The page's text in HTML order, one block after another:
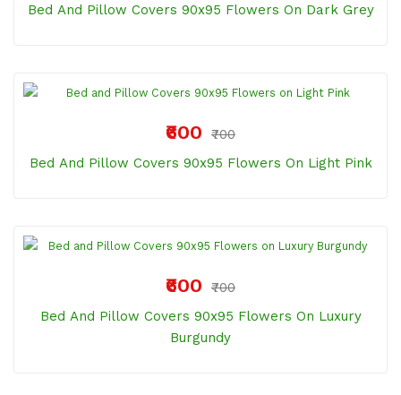
Bed And Pillow Covers 90x95 Flowers On Dark Grey
₹600
₹700
Bed And Pillow Covers 90x95 Flowers On Light Pink
₹600
₹700
Bed And Pillow Covers 90x95 Flowers On Luxury
Burgundy